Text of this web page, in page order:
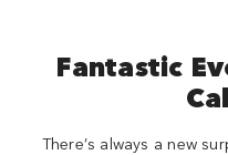
Fantastic
There’s always a new